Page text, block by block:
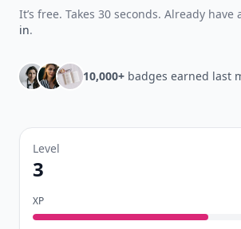
It’s free. Takes 30 seconds. Already have
in.
10,000+ badges earned last
Level
3
XP